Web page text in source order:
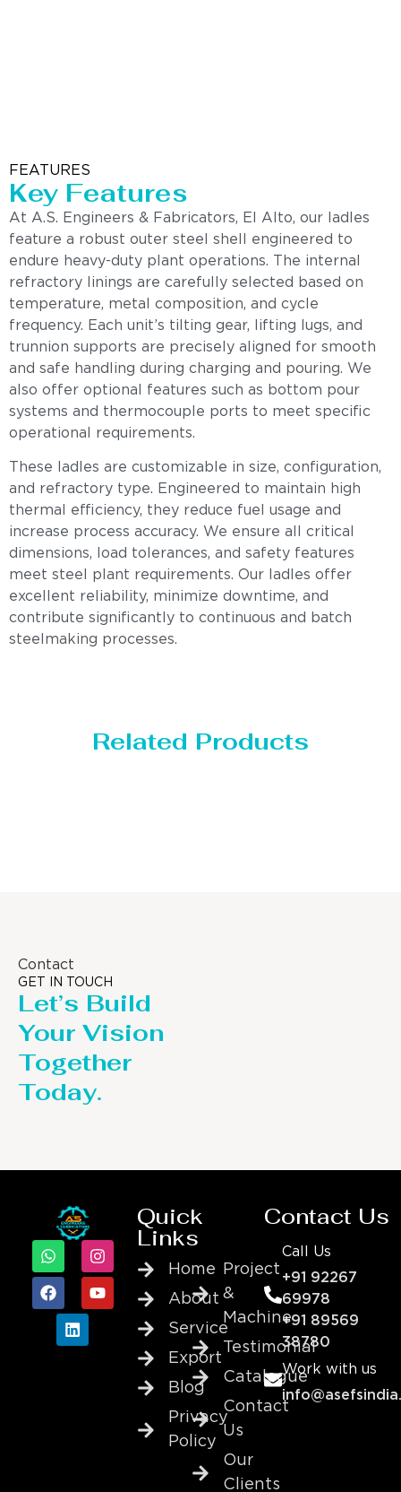
FEATURES
Key Features
At A.S. Engineers & Fabricators, El Alto, our ladles
feature a robust outer steel shell engineered to
endure heavy-duty plant operations. The internal
refractory linings are carefully selected based on
temperature, metal composition, and cycle
frequency. Each unit’s tilting gear, lifting lugs, and
trunnion supports are precisely aligned for smooth
and safe handling during charging and pouring. We
also offer optional features such as bottom pour
systems and thermocouple ports to meet specific
operational requirements.
These ladles are customizable in size, configuration,
and refractory type. Engineered to maintain high
thermal efficiency, they reduce fuel usage and
increase process accuracy. We ensure all critical
dimensions, load tolerances, and safety features
meet steel plant requirements. Our ladles offer
excellent reliability, minimize downtime, and
contribute significantly to continuous and batch
steelmaking processes.
Related Products
Contact
GET IN TOUCH
Let’s Build
Your Vision
Together
Today.
Quick
Links
Home
About
Service
Export
Blog
Privacy
Policy
Project
&
Machine
Testimonial
Catalogue
Contact
Us
Our
Clients
Contact Us
Call Us
+91 92267
69978
+91 89569
38780
Work with us